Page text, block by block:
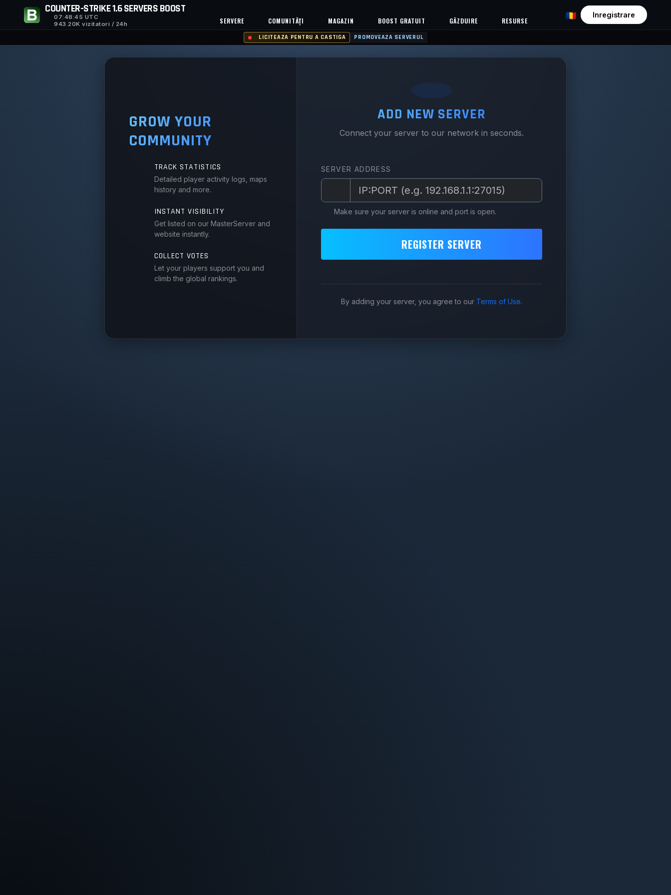
COUNTER-STRIKE 1.6 SERVERS BOOST
07:48:45 UTC
943.20K vizitatori / 24h
SERVERE COMUNITĂȚI MAGAZIN BOOST GRATUIT GĂZDUIRE RESURSE
Inregistrare
LICITEAZA PENTRU A CASTIGA PROMOVEAZA SERVERUL
GROW YOUR
COMMUNITY
TRACK STATISTICS
Detailed player activity logs, maps
history and more.
INSTANT VISIBILITY
Get listed on our MasterServer and
website instantly.
COLLECT VOTES
Let your players support you and
climb the global rankings.
ADD NEW SERVER
Connect your server to our network in seconds.
SERVER ADDRESS
Make sure your server is online and port is open.
REGISTER SERVER
By adding your server, you agree to our Terms of Use.